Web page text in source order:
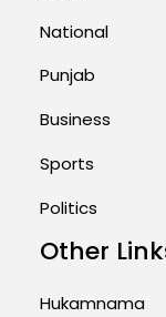
National
Punjab
Business
Sports
Politics
Other
Hukamnama